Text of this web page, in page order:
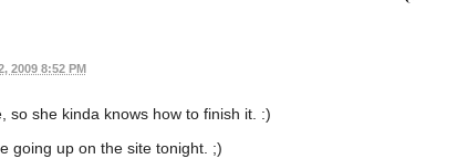
2009 8:52 PM
so she kinda knows how to finish it. :)
going up on the site tonight. ;)